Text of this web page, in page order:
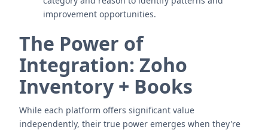
improvement opportunities.
The Power of
Integration: Zoho
Inventory + Books
While each platform offers significant value
independently, their true power emerges when they're